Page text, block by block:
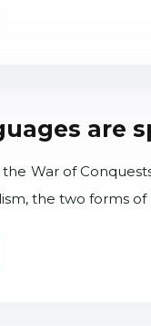
are
War of
the two forms